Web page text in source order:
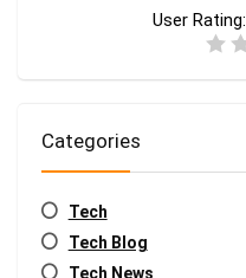
User Rating:
Categories
Tech
Tech Blog
Tech News